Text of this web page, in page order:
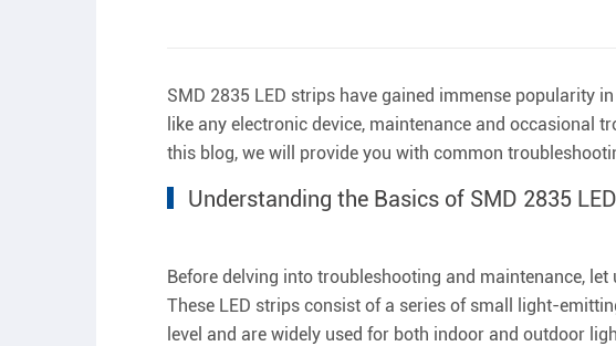
SMD 2835 LED strips have gained immense popularity
like any electronic device, maintenance and occasional
this blog, we will provide you with common
Understanding the Basics of SMD 2835
Before delving into troubleshooting and maintenance,
These LED strips consist of a series of small light-
level and are widely used for both indoor and outdoor